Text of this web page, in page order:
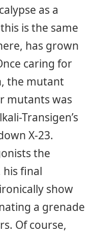
as a
is the same
has grown
caring for
the mutant
mutants was
Transigen’s
X-23.
the
final
show
a grenade
Of course,